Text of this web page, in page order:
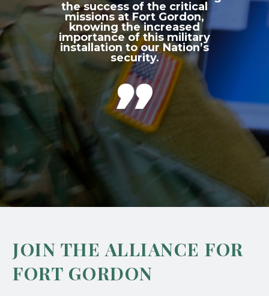
the success of the critical
missions at Fort Gordon,
knowing the increased
importance of this military
installation to our Nation’s
security.

JOIN THE ALLIANCE FOR
FORT GORDON